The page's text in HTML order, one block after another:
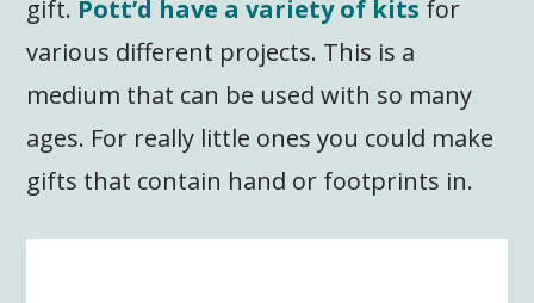
gift. Pott’d have a variety of kits for
various different projects. This is a
medium that can be used with so many
ages. For really little ones you could make
gifts that contain hand or footprints in.